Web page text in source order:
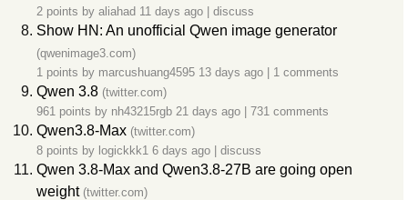
2 points by aliahad 11 days ago discuss
Show HN: An unofficial Qwen image generator
(qwenimage3.com)
1 points by marcushuang4595 13 days ago 1 comments
Qwen 3.8 (twitter.com)
961 points by nh43215rgb 21 days ago 731 comments
Qwen3.8-Max (twitter.com)
8 points by logickkk1 6 days ago discuss
Qwen 3.8-Max and Qwen3.8-27B are going open
weight (twitter.com)